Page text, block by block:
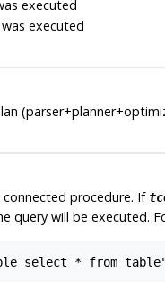
executed
executed
procedure. If
query will be executed.